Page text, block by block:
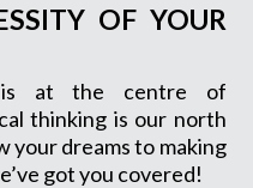
OF YOUR
is at the centre of
thinking is our north
your dreams to making
got you covered!